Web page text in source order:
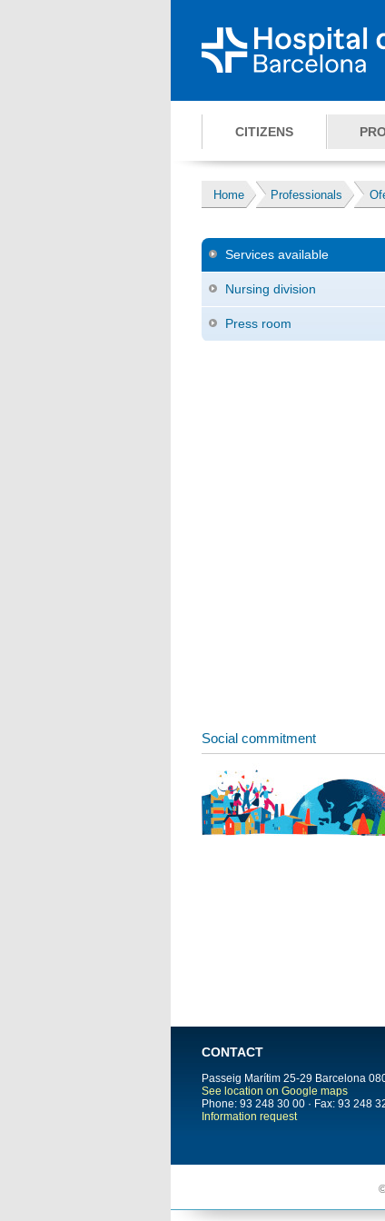
CITIZENS
Home Professionals
Services available
Nursing division
Press room
Social commitment
CONTACT
Passeig Marítim 25-29 Barcelona
See location on Google maps
Phone: 93 248 30 00 · Fax: 93 248
Information request